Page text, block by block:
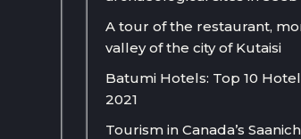
A tour of the restaurant,
valley of the city of Kutaisi
Batumi Hotels: Top 10
2021
Tourism in Canada’s